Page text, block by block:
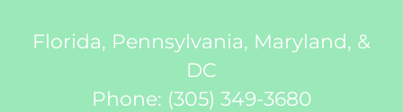
Florida, Pennsylvania, Maryland, &
DC
Phone: (305) 349-3680